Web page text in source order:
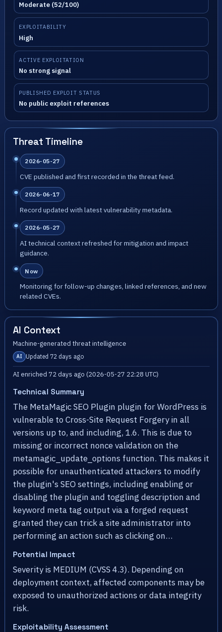
Moderate (52/100)
EXPLOITABILITY
High
ACTIVE EXPLOITATION
No strong signal
PUBLISHED EXPLOIT STATUS
No public exploit references
Threat Timeline
2026-05-27
CVE published and first recorded in the threat feed.
2026-06-17
Record updated with latest vulnerability metadata.
2026-05-27
AI technical context refreshed for mitigation and impact
guidance.
Now
Monitoring for follow-up changes, linked references, and new
related CVEs.
AI Context
Machine-generated threat intelligence
AI Updated 72 days ago
AI enriched 72 days ago (2026-05-27 22:28 UTC)
Technical Summary
The MetaMagic SEO Plugin plugin for WordPress is
vulnerable to Cross-Site Request Forgery in all
versions up to, and including, 1.6. This is due to
missing or incorrect nonce validation on the
metamagic_update_options function. This makes it
possible for unauthenticated attackers to modify
the plugin's SEO settings, including enabling or
disabling the plugin and toggling description and
keyword meta tag output via a forged request
granted they can trick a site administrator into
performing an action such as clicking on…
Potential Impact
Severity is MEDIUM (CVSS 4.3). Depending on
deployment context, affected components may be
exposed to unauthorized actions or data integrity
risk.
Exploitability Assessment